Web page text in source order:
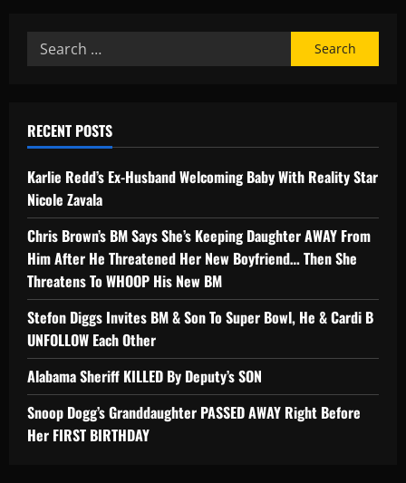
RECENT POSTS
Karlie Redd’s Ex-Husband Welcoming Baby With Reality Star
Nicole Zavala
Chris Brown’s BM Says She’s Keeping Daughter AWAY From
Him After He Threatened Her New Boyfriend… Then She
Threatens To WHOOP His New BM
Stefon Diggs Invites BM & Son To Super Bowl, He & Cardi B
UNFOLLOW Each Other
Alabama Sheriff KILLED By Deputy’s SON
Snoop Dogg’s Granddaughter PASSED AWAY Right Before
Her FIRST BIRTHDAY